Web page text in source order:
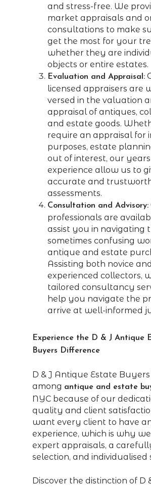
and stress-free. We
market appraisals and
consultations to make
get the most for your
whether they are
objects or entire estates.
Evaluation and Appraisal:
licensed appraisers are
versed in the valuation
appraisal of antiques,
and estate goods.
require an appraisal for
purposes, estate
out of interest, our
experience allow us to
accurate and
assessments.
Consultation and Advisory:
professionals are
assist you in navigating
sometimes confusing
antique and estate
Assisting both novice and
experienced collectors,
tailored consultancy
help you navigate the
arrive at well-informed
Experience the D & J Antique
Buyers Difference
D & J Antique Estate
among antique and estate
NYC because of our
quality and client
want every client to have
experience, which is why
expert appraisals, a
selection, and individualised
Discover the distinction of D